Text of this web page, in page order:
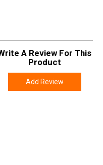
A Review For This
Product
Add Review